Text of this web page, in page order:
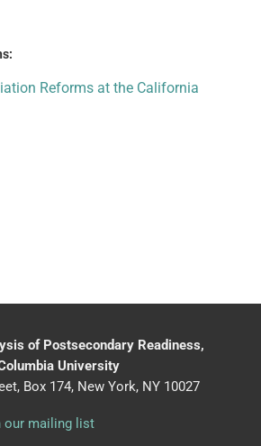
Reforms at the California
of Postsecondary Readiness,
University
Box 174, New York, NY 10027
our mailing list